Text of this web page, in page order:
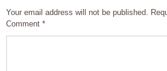
Your email address will not be published.
Comment *